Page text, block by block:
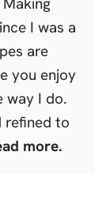
I was a
are
you enjoy
way I do.
refined to
more.